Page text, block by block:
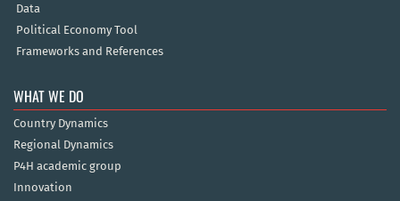
Data
Political Economy Tool
Frameworks and References
WHAT WE DO
Country Dynamics
Regional Dynamics
P4H academic group
Innovation